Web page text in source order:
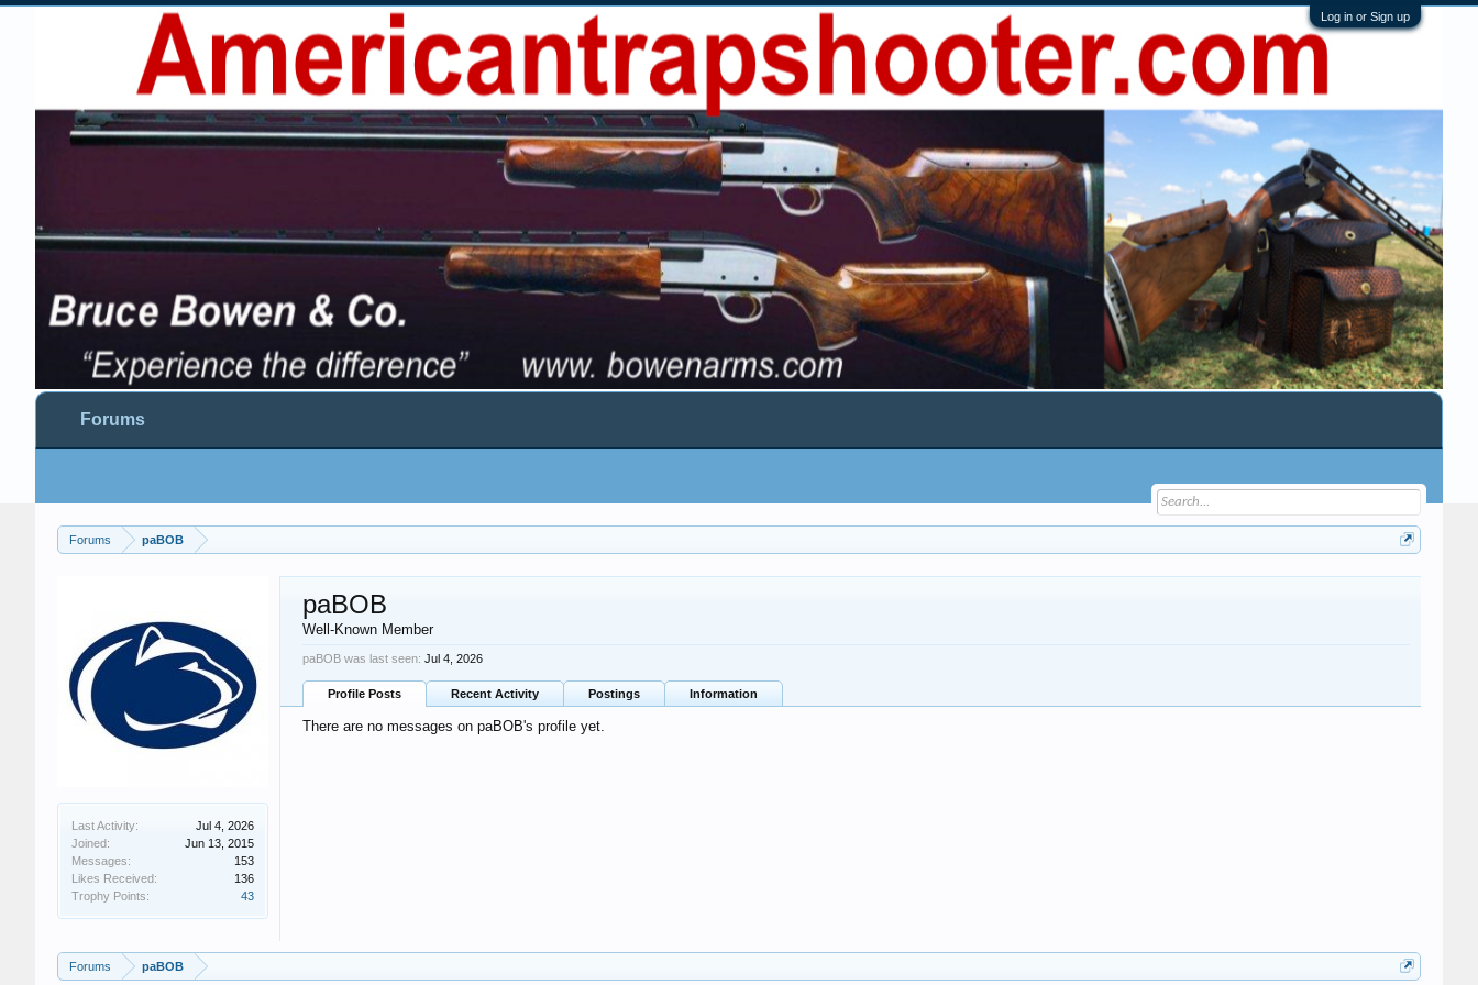
Log in or Sign up
Forums paBOB
Last Activity:
Jul 4, 2026
Joined:
Jun 13, 2015
Messages:
153
Likes Received:
136
Trophy Points:
43
paBOB
Well-Known Member
paBOB was last seen: Jul 4, 2026
Profile Posts Recent Activity Postings Information
There are no messages on paBOB's profile yet.
Forums paBOB
Forums